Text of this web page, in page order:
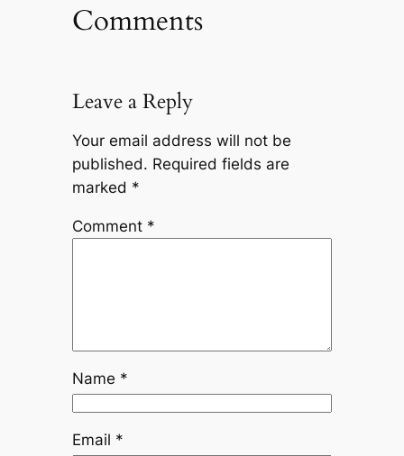
Comments
Leave a Reply
Your email address will not be
published. Required fields are
marked *
Comment *
Name *
Email *